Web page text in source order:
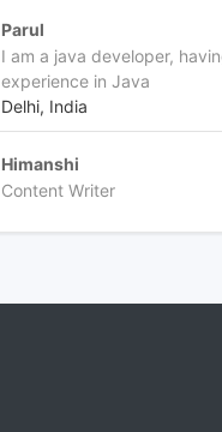
Parul
I am a java developer,
experience in Java
Delhi, India
Himanshi
Content Writer